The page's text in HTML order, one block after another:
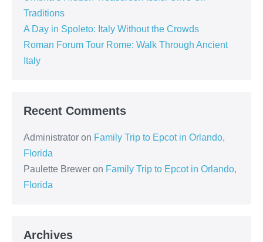
Traditions
A Day in Spoleto: Italy Without the Crowds
Roman Forum Tour Rome: Walk Through Ancient
Italy
Recent Comments
Administrator on Family Trip to Epcot in Orlando,
Florida
Paulette Brewer on Family Trip to Epcot in Orlando,
Florida
Archives